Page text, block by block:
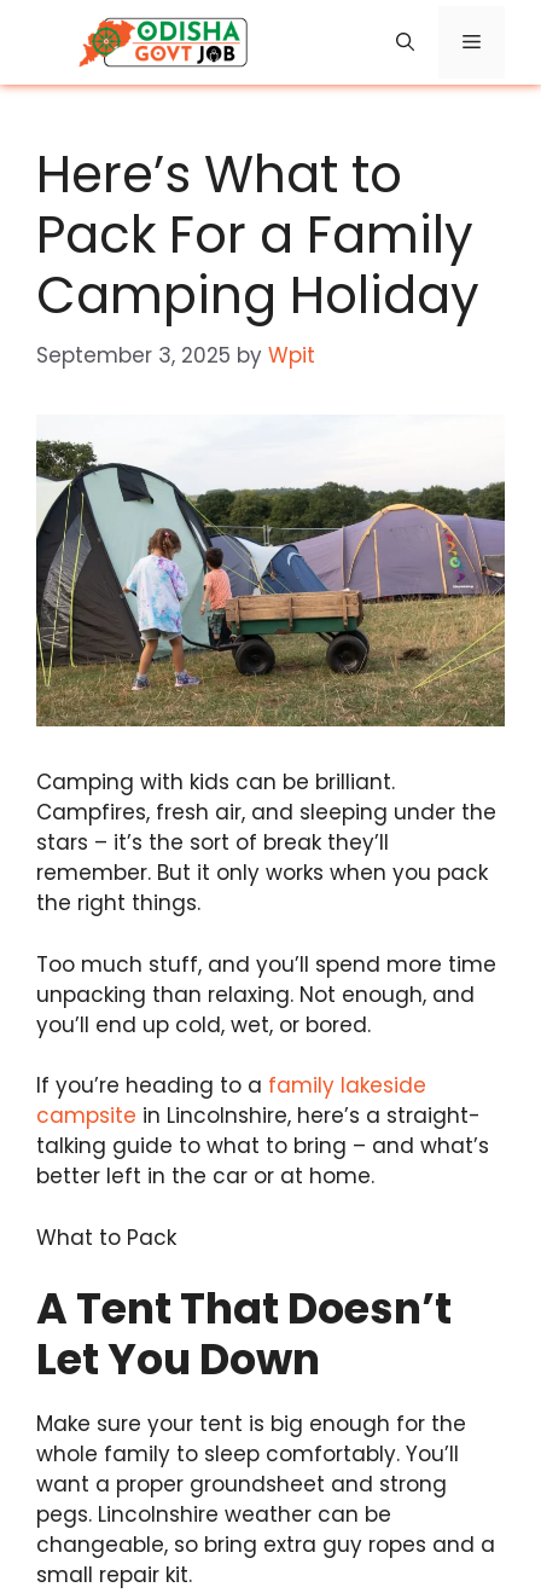
content
Menu
Here’s What to
Pack For a Family
Camping Holiday
September 3, 2025 by Wpit
Camping with kids can be brilliant.
Campfires, fresh air, and sleeping under the
stars – it’s the sort of break they’ll
remember. But it only works when you pack
the right things.
Too much stuff, and you’ll spend more time
unpacking than relaxing. Not enough, and
you’ll end up cold, wet, or bored.
If you’re heading to a family lakeside
campsite in Lincolnshire, here’s a straight-
talking guide to what to bring – and what’s
better left in the car or at home.
What to Pack
A Tent That Doesn’t
Let You Down
Make sure your tent is big enough for the
whole family to sleep comfortably. You’ll
want a proper groundsheet and strong
pegs. Lincolnshire weather can be
changeable, so bring extra guy ropes and a
small repair kit.